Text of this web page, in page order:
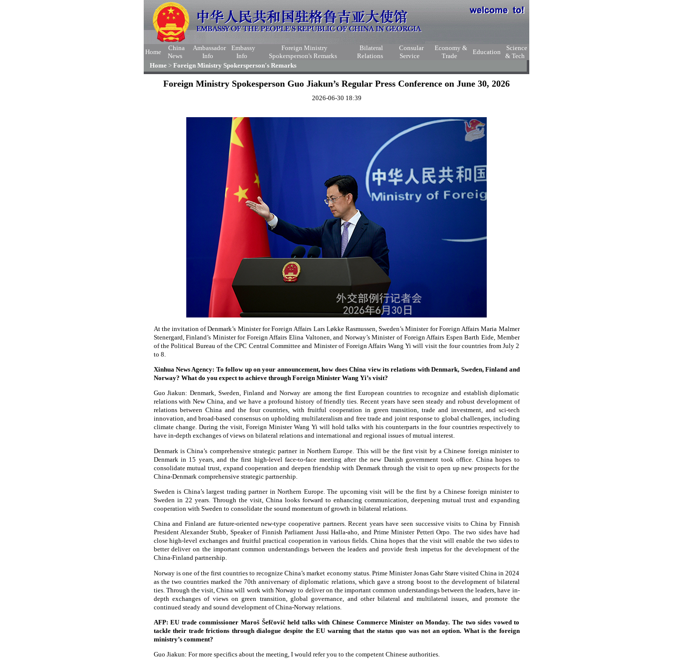
Home
China
News
Ambassador
Info
Embassy
Info
Foreign Ministry
Spokersperson's Remarks
Bilateral
Relations
Consular
Service
Economy &
Trade
Education
Science
& Tech
Home > Foreign Ministry Spokersperson's Remarks
Foreign Ministry Spokesperson Guo Jiakun’s Regular Press Conference on June 30, 2026
2026-06-30 18:39
At the invitation of Denmark’s Minister for Foreign Affairs Lars Løkke Rasmussen, Sweden’s Minister for Foreign Affairs Maria Malmer
Stenergard, Finland’s Minister for Foreign Affairs Elina Valtonen, and Norway’s Minister of Foreign Affairs Espen Barth Eide, Member
of the Political Bureau of the CPC Central Committee and Minister of Foreign Affairs Wang Yi will visit the four countries from July 2
to 8.
Xinhua News Agency: To follow up on your announcement, how does China view its relations with Denmark, Sweden, Finland and
Norway? What do you expect to achieve through Foreign Minister Wang Yi’s visit?
Guo Jiakun: Denmark, Sweden, Finland and Norway are among the first European countries to recognize and establish diplomatic
relations with New China, and we have a profound history of friendly ties. Recent years have seen steady and robust development of
relations between China and the four countries, with fruitful cooperation in green transition, trade and investment, and sci-tech
innovation, and broad-based consensus on upholding multilateralism and free trade and joint response to global challenges, including
climate change. During the visit, Foreign Minister Wang Yi will hold talks with his counterparts in the four countries respectively to
have in-depth exchanges of views on bilateral relations and international and regional issues of mutual interest.
Denmark is China’s comprehensive strategic partner in Northern Europe. This will be the first visit by a Chinese foreign minister to
Denmark in 15 years, and the first high-level face-to-face meeting after the new Danish government took office. China hopes to
consolidate mutual trust, expand cooperation and deepen friendship with Denmark through the visit to open up new prospects for the
China-Denmark comprehensive strategic partnership.
Sweden is China’s largest trading partner in Northern Europe. The upcoming visit will be the first by a Chinese foreign minister to
Sweden in 22 years. Through the visit, China looks forward to enhancing communication, deepening mutual trust and expanding
cooperation with Sweden to consolidate the sound momentum of growth in bilateral relations.
China and Finland are future-oriented new-type cooperative partners. Recent years have seen successive visits to China by Finnish
President Alexander Stubb, Speaker of Finnish Parliament Jussi Halla-aho, and Prime Minister Petteri Orpo. The two sides have had
close high-level exchanges and fruitful practical cooperation in various fields. China hopes that the visit will enable the two sides to
better deliver on the important common understandings between the leaders and provide fresh impetus for the development of the
China-Finland partnership.
Norway is one of the first countries to recognize China’s market economy status. Prime Minister Jonas Gahr Støre visited China in 2024
as the two countries marked the 70th anniversary of diplomatic relations, which gave a strong boost to the development of bilateral
ties. Through the visit, China will work with Norway to deliver on the important common understandings between the leaders, have in-
depth exchanges of views on green transition, global governance, and other bilateral and multilateral issues, and promote the
continued steady and sound development of China-Norway relations.
AFP: EU trade commissioner Maroš Šefčovič held talks with Chinese Commerce Minister on Monday. The two sides vowed to
tackle their trade frictions through dialogue despite the EU warning that the status quo was not an option. What is the foreign
ministry’s comment?
Guo Jiakun: For more specifics about the meeting, I would refer you to the competent Chinese authorities.